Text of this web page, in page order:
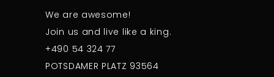
We are awesome!
Join us and live like a king.
+490 54 324 77
POTSDAMER PLATZ 93564